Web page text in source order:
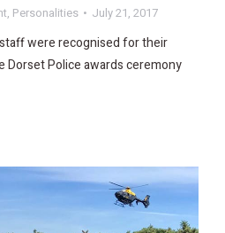
, Personalities July 21, 2017
were recognised for their
Dorset Police awards ceremony